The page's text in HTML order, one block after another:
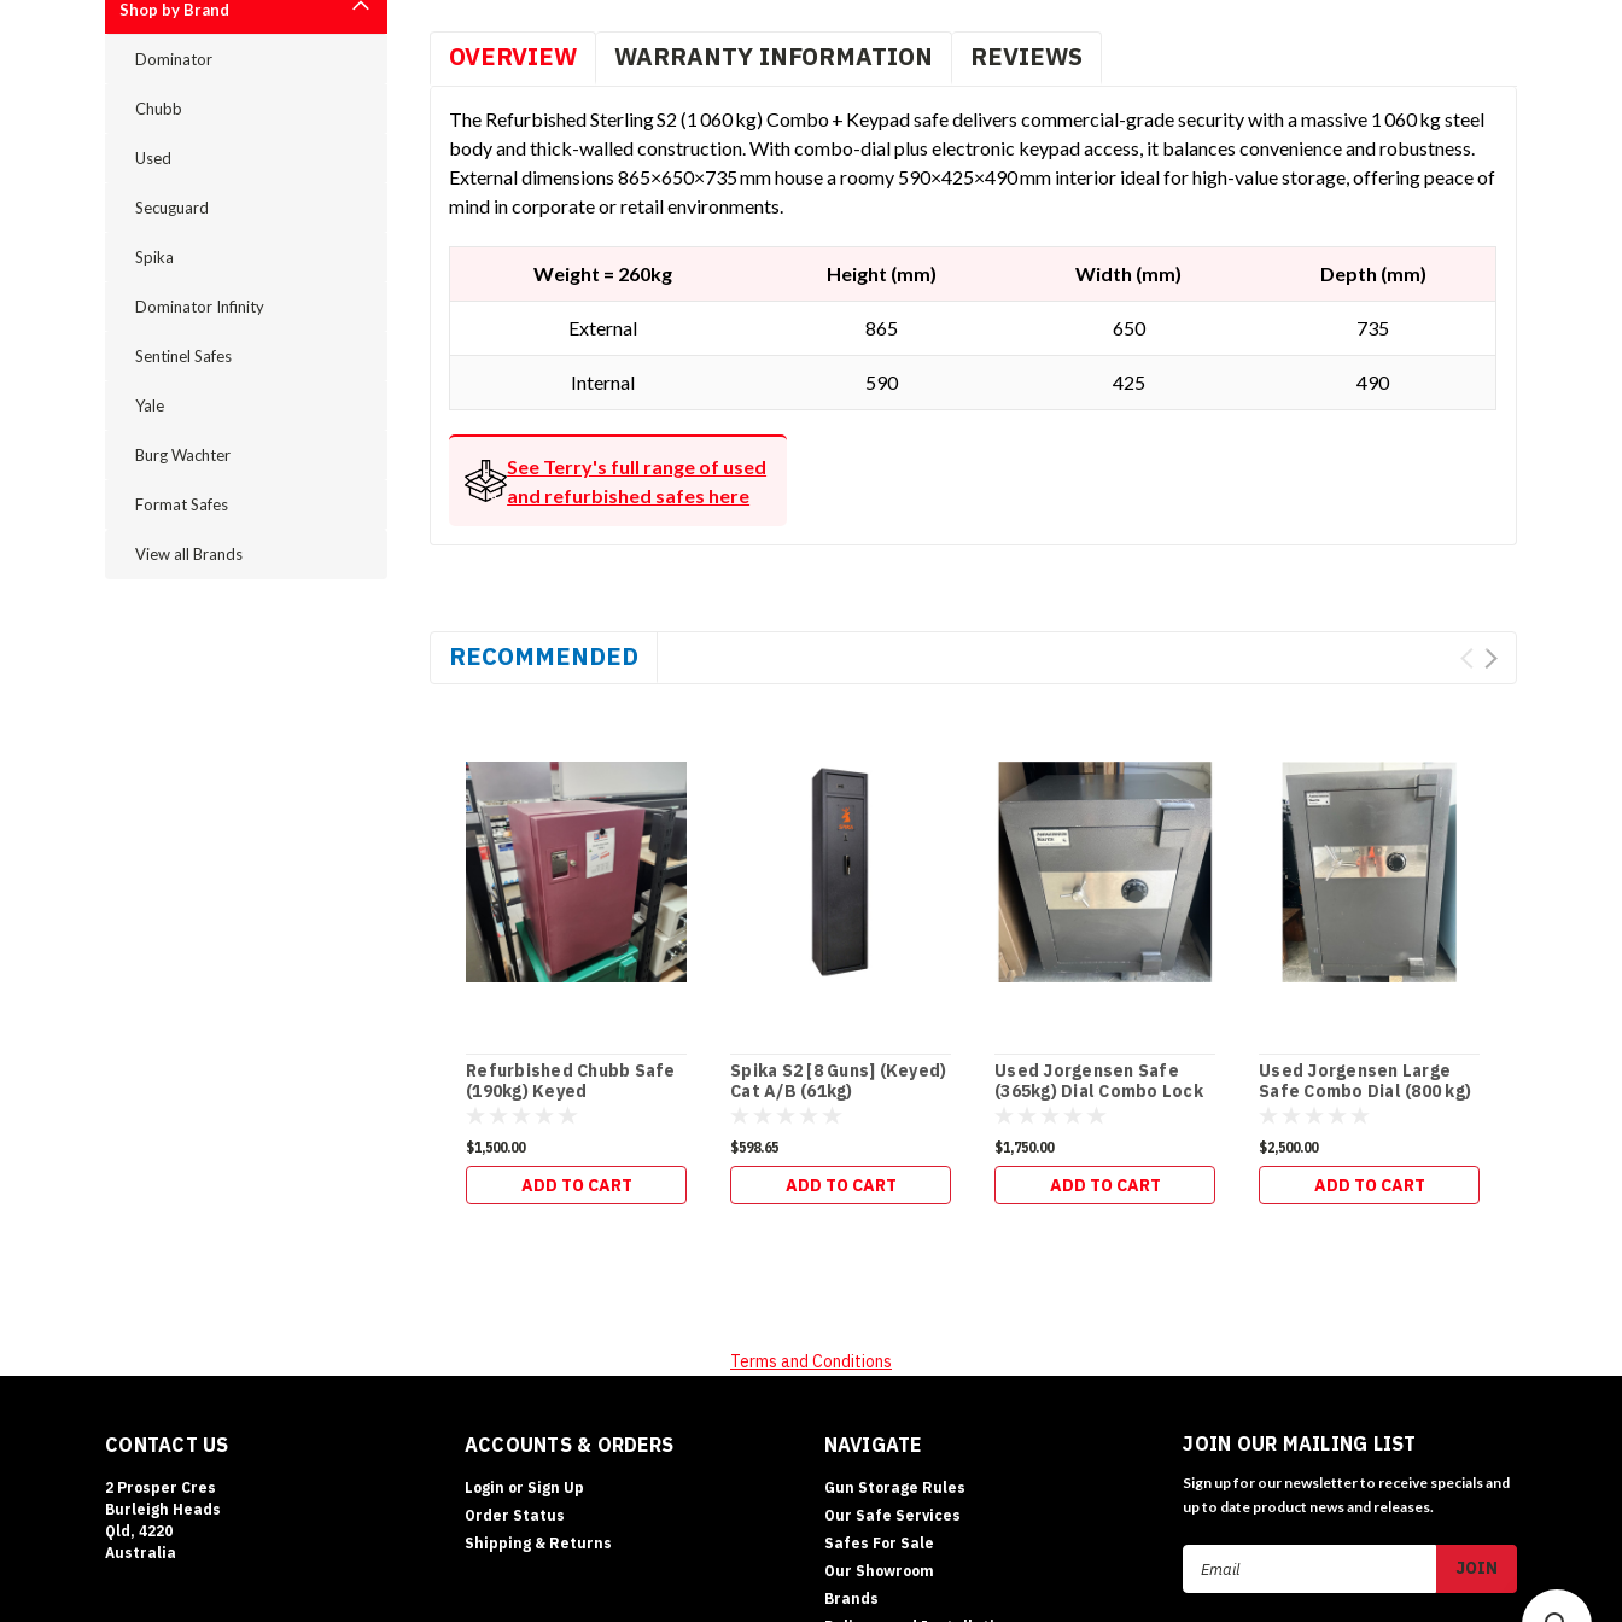
Shop by Brand
Dominator
Chubb
Used
Secuguard
Spika
Dominator Infinity
Sentinel Safes
Yale
Burg Wachter
Format Safes
View all Brands
OVERVIEW WARRANTY INFORMATION REVIEWS
The Refurbished Sterling S2 (1 060 kg) Combo + Keypad safe delivers commercial-grade security with a massive 1 060 kg steel
body and thick-walled construction. With combo-dial plus electronic keypad access, it balances convenience and robustness.
External dimensions 865×650×735 mm house a roomy 590×425×490 mm interior ideal for high-value storage, offering peace of
mind in corporate or retail environments.
Weight = 260kg Height (mm) Width (mm) Depth (mm)
External 865 650 735
Internal 590 425 490
See Terry's full range of used
and refurbished safes here
RECOMMENDED
Refurbished Chubb Safe
(190kg) Keyed
$1,500.00
ADD TO CART
Spika S2 [8 Guns] (Keyed)
Cat A/B (61kg)
$598.65
ADD TO CART
Used Jorgensen Safe
(365kg) Dial Combo Lock
$1,750.00
ADD TO CART
Used Jorgensen Large
Safe Combo Dial (800 kg)
$2,500.00
ADD TO CART
Terms and Conditions
CONTACT US
2 Prosper Cres
Burleigh Heads
Qld, 4220
Australia
ACCOUNTS & ORDERS
Login or Sign Up
Order Status
Shipping & Returns
NAVIGATE
Gun Storage Rules
Our Safe Services
Safes For Sale
Our Showroom
Brands
JOIN OUR MAILING LIST
Sign up for our newsletter to receive specials and
up to date product news and releases.
Email
Address